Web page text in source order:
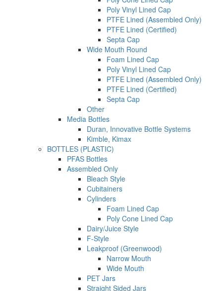
Poly Vinyl Lined Cap
PTFE Lined (Assembled Only)
PTFE Lined (Certified)
Septa Cap
Wide Mouth Round
Foam Lined Cap
Poly Vinyl Lined Cap
PTFE Lined (Assembled Only)
PTFE Lined (Certified)
Septa Cap
Other
Media Bottles
Duran, Innovative Bottle Systems
Kimble, Kimax
BOTTLES (PLASTIC)
PFAS Bottles
Assembled Only
Bleach Style
Cubitainers
Cylinders
Foam Lined Cap
Poly Cone Lined Cap
Dairy/Juice Style
F-Style
Leakproof (Greenwood)
Narrow Mouth
Wide Mouth
PET Jars
Straight Sided Jars